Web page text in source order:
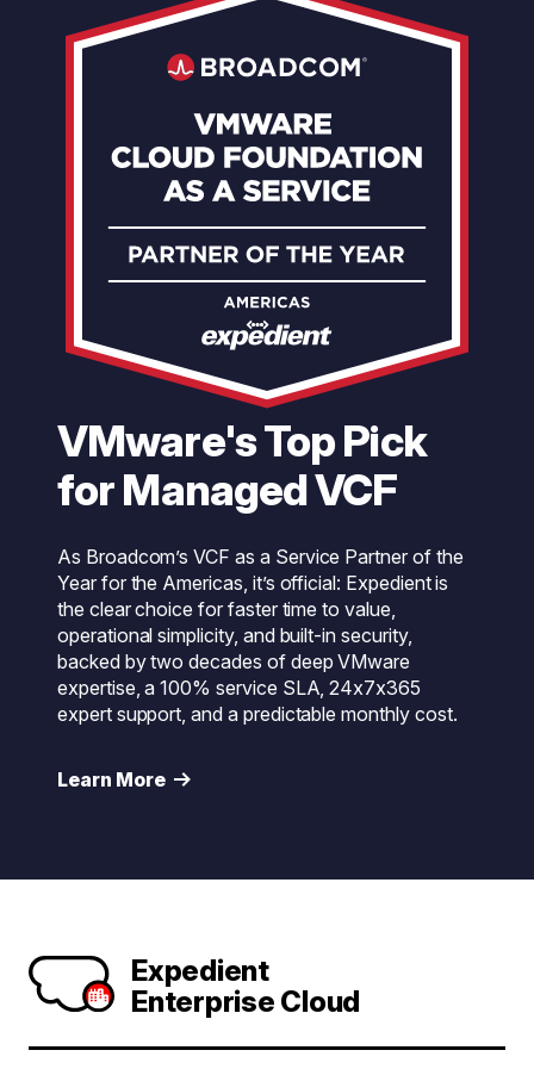
VMware's Top Pick
for Managed VCF
As Broadcom’s VCF as a Service Partner of the
Year for the Americas, it’s official: Expedient is
the clear choice for faster time to value,
operational simplicity, and built-in security,
backed by two decades of deep VMware
expertise, a 100% service SLA, 24x7x365
expert support, and a predictable monthly cost.
Learn More
Expedient
Enterprise Cloud